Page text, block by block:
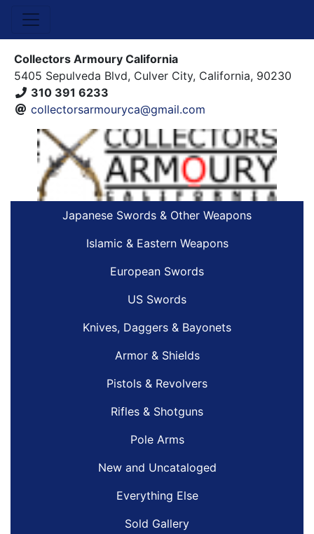
Collectors Armoury California
5405 Sepulveda Blvd, Culver City, California, 90230
310 391 6233
collectorsarmouryca@gmail.com
Japanese Swords & Other Weapons
Islamic & Eastern Weapons
European Swords
US Swords
Knives, Daggers & Bayonets
Armor & Shields
Pistols & Revolvers
Rifles & Shotguns
Pole Arms
New and Uncataloged
Everything Else
Sold Gallery